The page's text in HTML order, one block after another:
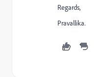
Regards,
Pravallika.